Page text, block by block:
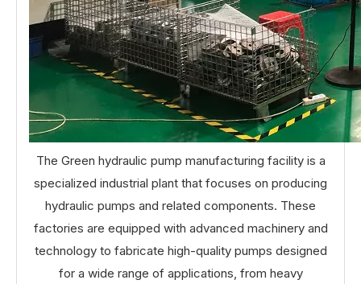
The Green hydraulic pump manufacturing facility is a
specialized industrial plant that focuses on producing
hydraulic pumps and related components. These
factories are equipped with advanced machinery and
technology to fabricate high-quality pumps designed
for a wide range of applications, from heavy